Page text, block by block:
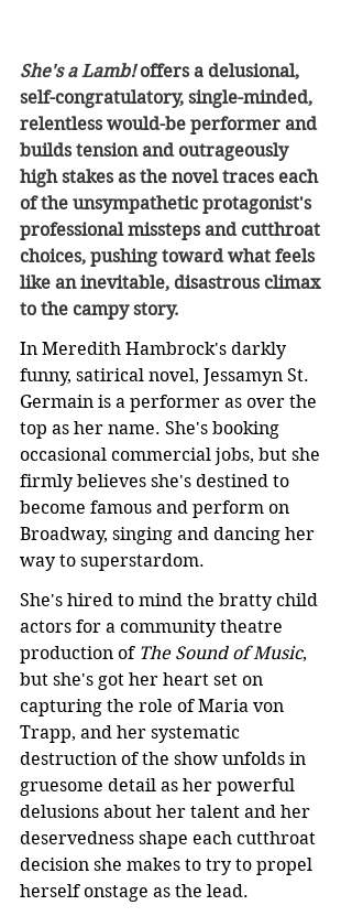
She's a Lamb! offers a delusional,
self-congratulatory, single-minded,
relentless would-be performer and
builds tension and outrageously
high stakes as the novel traces each
of the unsympathetic protagonist's
professional missteps and cutthroat
choices, pushing toward what feels
like an inevitable, disastrous climax
to the campy story.
In Meredith Hambrock's darkly
funny, satirical novel, Jessamyn St.
Germain is a performer as over the
top as her name. She's booking
occasional commercial jobs, but she
firmly believes she's destined to
become famous and perform on
Broadway, singing and dancing her
way to superstardom.
She's hired to mind the bratty child
actors for a community theatre
production of The Sound of Music,
but she's got her heart set on
capturing the role of Maria von
Trapp, and her systematic
destruction of the show unfolds in
gruesome detail as her powerful
delusions about her talent and her
deservedness shape each cutthroat
decision she makes to try to propel
herself onstage as the lead.